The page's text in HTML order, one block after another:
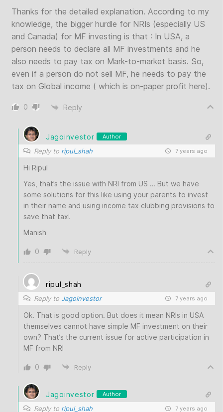
Thanks for the detailed explanation. According to my
knowledge, the bigger hurdle for NRIs (especially US
and Canada) for MF investing is that : In USA, a
person needs to declare all MF investments and he
also needs to pay tax on Mark-to-market basis. So,
even if a person do not sell MF, he needs to pay the
tax on Global income ( which is on-paper profit here).
0 Reply
Jagoinvestor Author
Reply to ripul_shah 7 years ago
Hi Ripul
Yes, that’s the issue with NRI from US … But we have
some solutions for this like using your parents to invest
in their name and using income tax clubbing provisions to
save that tax!
Manish
0 Reply
ripul_shah
Reply to Jagoinvestor 7 years ago
Ok. That is good option. But does it mean NRIs in USA
themselves cannot have simple MF investment on their
own? That’s the current issue for active participation in
MF from NRI
0 Reply
Jagoinvestor Author
Reply to ripul_shah 7 years ago